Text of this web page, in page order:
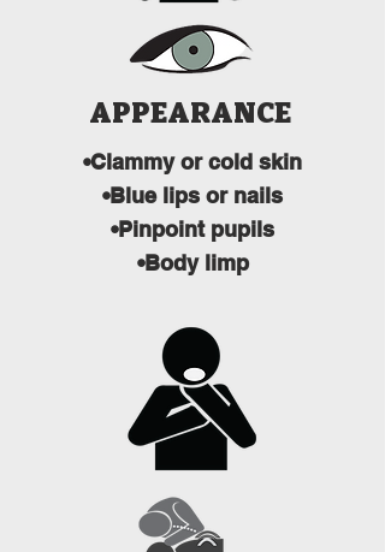
APPEARANCE
•Clammy or cold skin
•Blue lips or nails
•Pinpoint pupils
•Body limp